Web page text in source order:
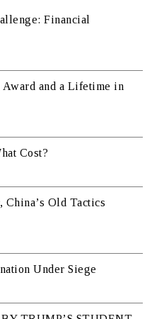
Financial
and a Lifetime in
Cost?
China’s Old Tactics
Under Siege